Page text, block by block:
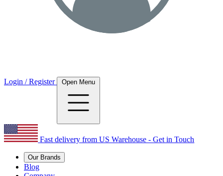
Login / Register Open Menu
Fast delivery from US Warehouse - Get in Touch
Our Brands
Blog